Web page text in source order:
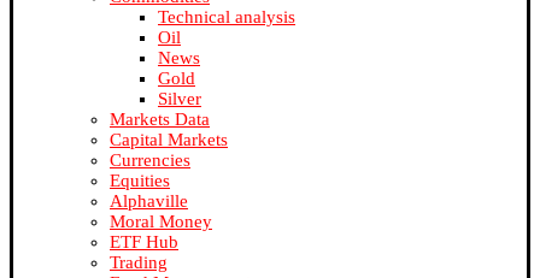
Technical analysis
Oil
News
Gold
Silver
Markets Data
Capital Markets
Currencies
Equities
Alphaville
Moral Money
ETF Hub
Trading